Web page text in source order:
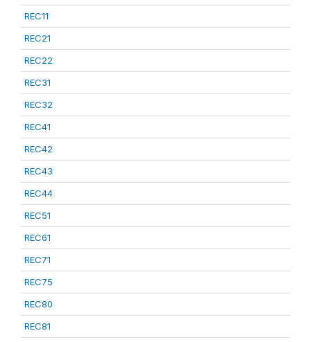
REC11
REC21
REC22
REC31
REC32
REC41
REC42
REC43
REC44
REC51
REC61
REC71
REC75
REC80
REC81